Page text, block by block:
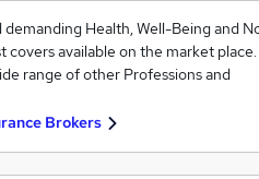
Health, Well-Being and
available on the market place.
range of other Professions and
Brokers